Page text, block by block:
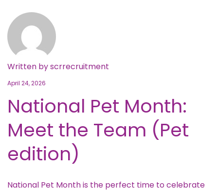
Written byscrrecruitment
April 24, 2026
National Pet Month:
Meet the Team (Pet
edition)
National Pet Month is the perfect time to celebrate